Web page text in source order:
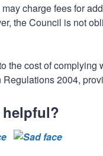
charge fees for
the Council is not
the cost of
2004,
helpful?